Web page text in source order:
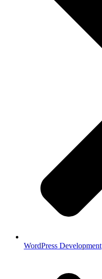
WordPress Development